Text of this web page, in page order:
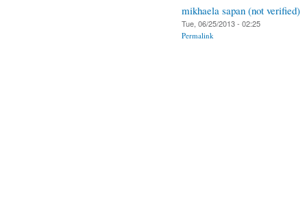
mikhaela sapan (not verified)
Tue, 06/25/2013 - 02:25
Permalink